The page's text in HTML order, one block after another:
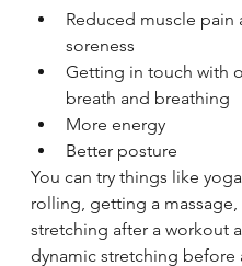
Reduced muscle pain
soreness
Getting in touch with
breath and breathing
More energy
Better posture
You can try things like
rolling, getting a massage,
stretching after a workout
dynamic stretching before